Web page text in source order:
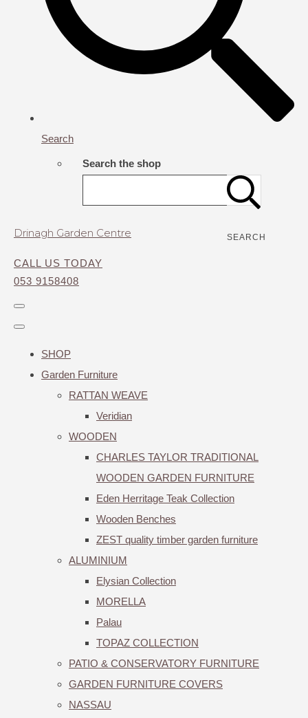
Search
Search the shop
SEARCH
Drinagh Garden Centre
CALL US TODAY
053 9158408
SHOP
Garden Furniture
RATTAN WEAVE
Veridian
WOODEN
CHARLES TAYLOR TRADITIONAL
WOODEN GARDEN FURNITURE
Eden Herritage Teak Collection
Wooden Benches
ZEST quality timber garden furniture
ALUMINIUM
Elysian Collection
MORELLA
Palau
TOPAZ COLLECTION
PATIO & CONSERVATORY FURNITURE
GARDEN FURNITURE COVERS
NASSAU